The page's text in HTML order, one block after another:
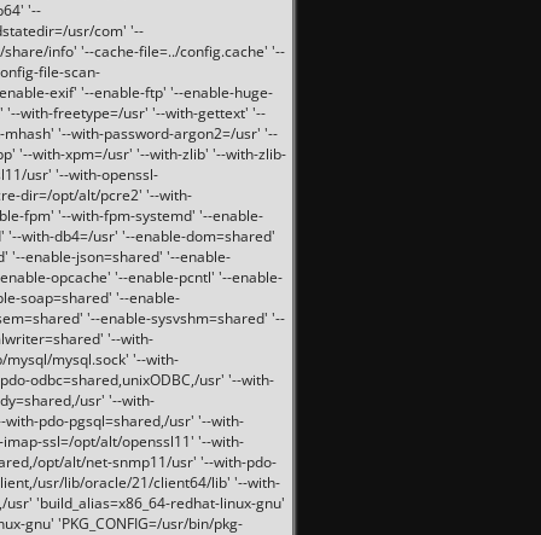
'--
usr/com' '--
info' '--cache-file=../config.cache' '--
file-scan-
exif' '--enable-ftp' '--enable-huge-
'--with-freetype=/usr' '--with-gettext' '--
'--with-password-argon2=/usr' '--
'--with-xpm=/usr' '--with-zlib' '--with-zlib-
usr' '--with-openssl-
dir=/opt/alt/pcre2' '--with-
fpm' '--with-fpm-systemd' '--enable-
with-db4=/usr' '--enable-dom=shared'
'--enable-json=shared' '--enable-
opcache' '--enable-pcntl' '--enable-
soap=shared' '--enable-
'--enable-sysvshm=shared' '--
'--with-
mysql.sock' '--with-
odbc=shared,unixODBC,/usr' '--with-
usr' '--with-
pdo-pgsql=shared,/usr' '--with-
ssl=/opt/alt/openssl11' '--with-
opt/alt/net-snmp11/usr' '--with-pdo-
usr/lib/oracle/21/client64/lib' '--with-
'build_alias=x86_64-redhat-linux-gnu'
gnu' 'PKG_CONFIG=/usr/bin/pkg-